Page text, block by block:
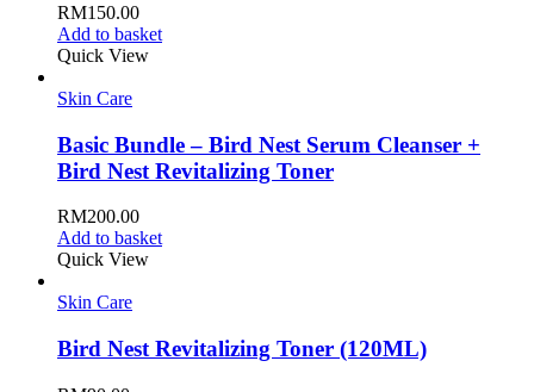
RM150.00
Add to basket
Quick View
Skin Care
Basic Bundle – Bird Nest Serum Cleanser +
Bird Nest Revitalizing Toner
RM200.00
Add to basket
Quick View
Skin Care
Bird Nest Revitalizing Toner (120ML)